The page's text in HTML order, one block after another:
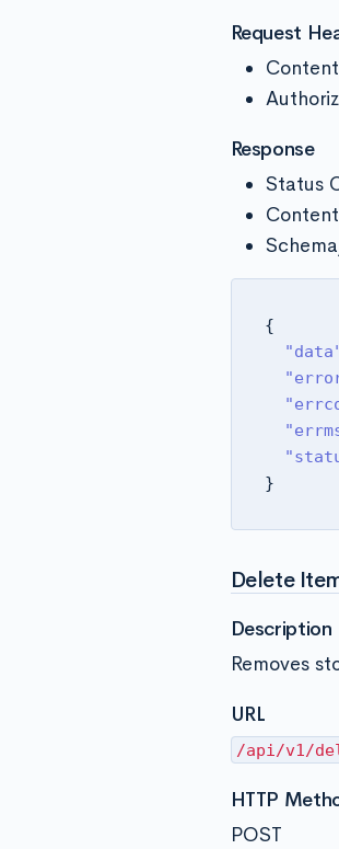
Request
Response
Status
{
}
Delete
Description
Removes
URL
/api/v1/
HTTP
POST